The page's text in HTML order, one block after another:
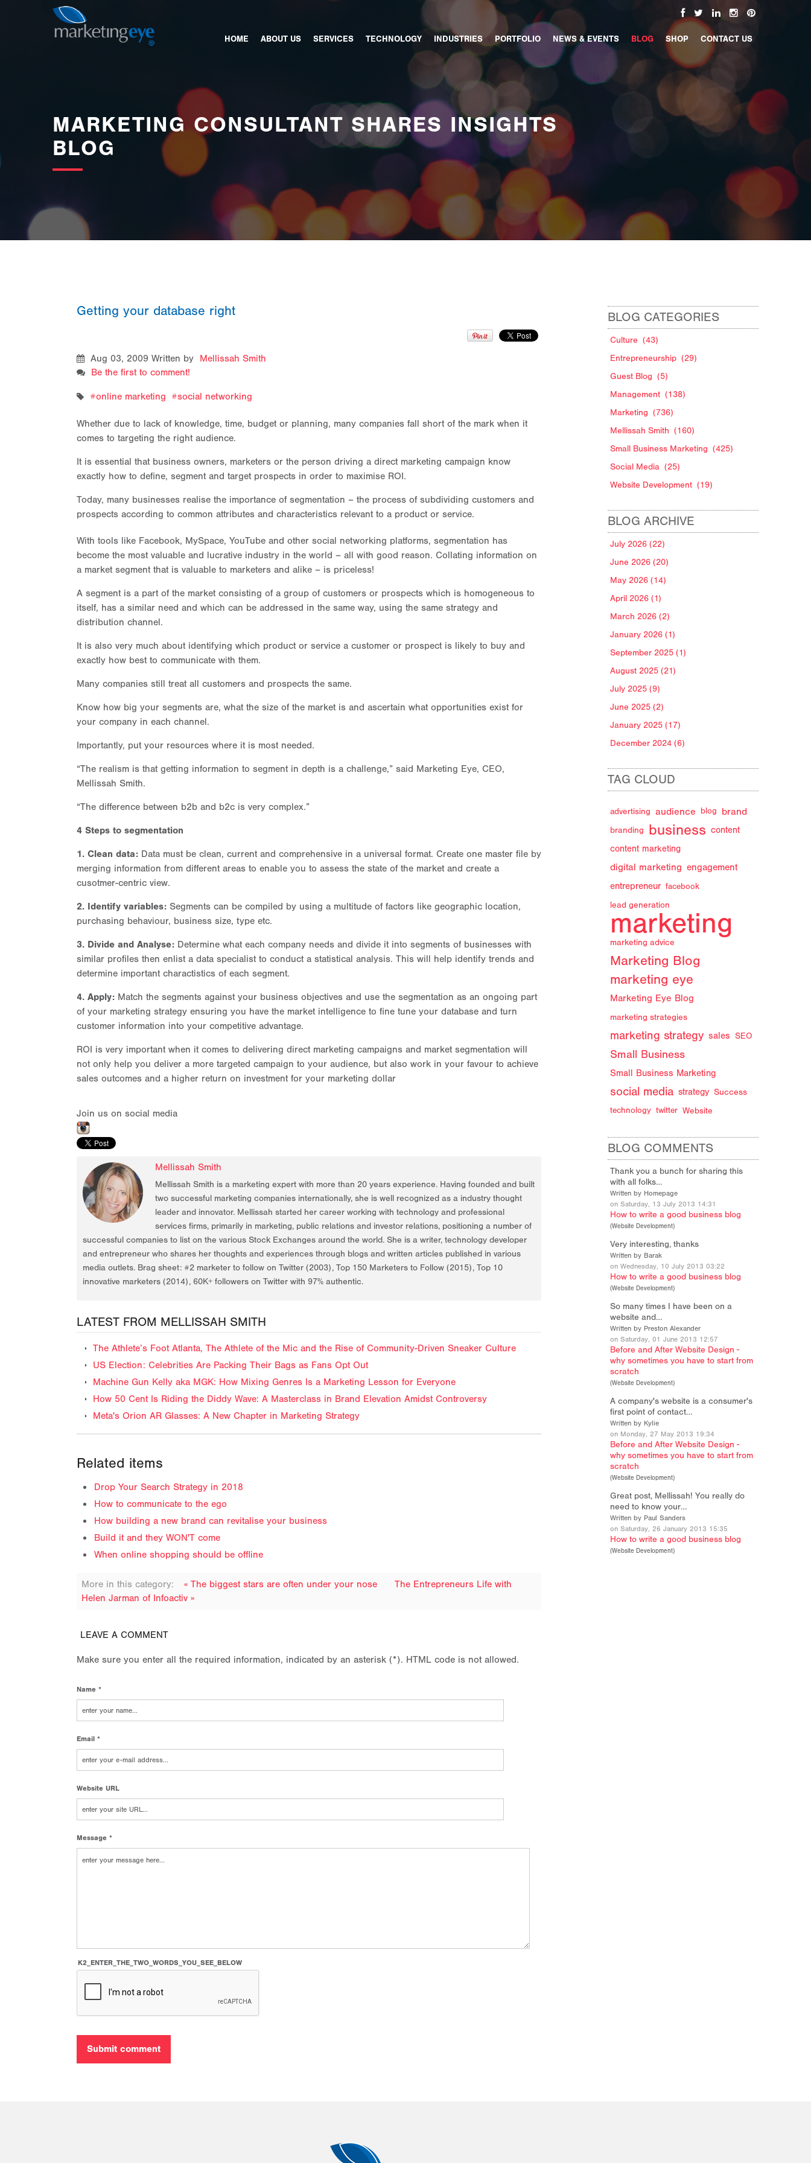
images/bannerimages/Blog-Banner.jpg
MARKETING CONSULTANT SHARES INSIGHTS
BLOG
HOME ABOUT US SERVICES TECHNOLOGY INDUSTRIES PORTFOLIO NEWS & EVENTS BLOG SHOP CONTACT US
Getting your database right
Aug 03, 2009 Written by Mellissah Smith
Be the first to comment!
online marketing social networking
Whether due to lack of knowledge, time, budget or planning, many companies fall short of the mark when it
comes to targeting the right audience.
It is essential that business owners, marketers or the person driving a direct marketing campaign know
exactly how to define, segment and target prospects in order to maximise ROI.
Today, many businesses realise the importance of segmentation – the process of subdividing customers and
prospects according to common attributes and characteristics relevant to a product or service.
With tools like Facebook, MySpace, YouTube and other social networking platforms, segmentation has
become the most valuable and lucrative industry in the world – all with good reason. Collating information on
a market segment that is valuable to marketers and alike – is priceless!
A segment is a part of the market consisting of a group of customers or prospects which is homogeneous to
itself, has a similar need and which can be addressed in the same way, using the same strategy and
distribution channel.
It is also very much about identifying which product or service a customer or prospect is likely to buy and
exactly how best to communicate with them.
Many companies still treat all customers and prospects the same.
Know how big your segments are, what the size of the market is and ascertain what opportunities exist for
your company in each channel.
Importantly, put your resources where it is most needed.
“The realism is that getting information to segment in depth is a challenge,” said Marketing Eye, CEO,
Mellissah Smith.
“The difference between b2b and b2c is very complex.”
4 Steps to segmentation
1. Clean data: Data must be clean, current and comprehensive in a universal format. Create one master file by
merging information from different areas to enable you to assess the state of the market and create a
cusotmer-centric view.
2. Identify variables: Segments can be compiled by using a multitude of factors like geographic location,
purchasing behaviour, business size, type etc.
3. Divide and Analyse: Determine what each company needs and divide it into segments of businesses with
similar profiles then enlist a data specialist to conduct a statistical analysis. This will help identify trends and
determine important charactistics of each segment.
4. Apply: Match the segments against your business objectives and use the segmentation as an ongoing part
of your marketing strategy ensuring you have the market intelligence to fine tune your database and turn
customer information into your competitive advantage.
ROI is very important when it comes to delivering direct marketing campaigns and market segmentation will
not only help you deliver a more targeted campaign to your audience, but also work in your favour to achieve
sales outcomes and a higher return on investment for your marketing dollar
Join us on social media
Mellissah Smith
Mellissah Smith is a marketing expert with more than 20 years experience. Having founded and built
two successful marketing companies internationally, she is well recognized as a industry thought
leader and innovator. Mellissah started her career working with technology and professional
services firms, primarily in marketing, public relations and investor relations, positioning a number of
successful companies to list on the various Stock Exchanges around the world. She is a writer, technology developer
and entrepreneur who shares her thoughts and experiences through blogs and written articles published in various
media outlets. Brag sheet: #2 marketer to follow on Twitter (2003), Top 150 Marketers to Follow (2015), Top 10
innovative marketers (2014), 60K+ followers on Twitter with 97% authentic.
LATEST FROM MELLISSAH SMITH
The Athlete’s Foot Atlanta, The Athlete of the Mic and the Rise of Community-Driven Sneaker Culture
US Election: Celebrities Are Packing Their Bags as Fans Opt Out
Machine Gun Kelly aka MGK: How Mixing Genres Is a Marketing Lesson for Everyone
How 50 Cent Is Riding the Diddy Wave: A Masterclass in Brand Elevation Amidst Controversy
Meta's Orion AR Glasses: A New Chapter in Marketing Strategy
Related items
Drop Your Search Strategy in 2018
How to communicate to the ego
How building a new brand can revitalise your business
Build it and they WON'T come
When online shopping should be offline
More in this category: « The biggest stars are often under your nose
The Entrepreneurs Life with
Helen Jarman of Infoactiv »
LEAVE A COMMENT
Make sure you enter all the required information, indicated by an asterisk (*). HTML code is not allowed.
Name *
Email *
Website URL
Message *
K2_ENTER_THE_TWO_WORDS_YOU_SEE_BELOW
BLOG CATEGORIES
Culture (43)
Entrepreneurship (29)
Guest Blog (5)
Management (138)
Marketing (736)
Mellissah Smith (160)
Small Business Marketing (425)
Social Media (25)
Website Development (19)
BLOG ARCHIVE
July 2026 (22)
June 2026 (20)
May 2026 (14)
April 2026 (1)
March 2026 (2)
January 2026 (1)
September 2025 (1)
August 2025 (21)
July 2025 (9)
June 2025 (2)
January 2025 (17)
December 2024 (6)
TAG CLOUD
advertising audience blog brand
branding business content
content marketing
digital marketing engagement
entrepreneur facebook
lead generation
marketing
marketing advice
Marketing Blog
marketing eye
Marketing Eye Blog
marketing strategies
marketing strategy sales SEO
Small Business
Small Business Marketing
social media strategy Success
technology twitter Website
BLOG COMMENTS
Thank you a bunch for sharing this
with all folks…
Written by Homepage
on Saturday, 13 July 2013 14:31
How to write a good business blog
(Website Development)
Very interesting, thanks
Written by Barak
on Wednesday, 10 July 2013 03:22
How to write a good business blog
(Website Development)
So many times I have been on a
website and…
Written by Preston Alexander
on Saturday, 01 June 2013 12:57
Before and After Website Design -
why sometimes you have to start from
scratch
(Website Development)
A company's website is a consumer's
first point of contact…
Written by Kylie
on Monday, 27 May 2013 19:34
Before and After Website Design -
why sometimes you have to start from
scratch
(Website Development)
Great post, Mellissah! You really do
need to know your…
Written by Paul Sanders
on Saturday, 26 January 2013 15:35
How to write a good business blog
(Website Development)